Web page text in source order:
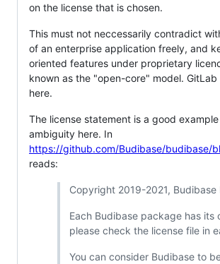
on the license that is chosen.
This must not neccessarily contradict
of an enterprise application freely, and
oriented features under proprietary
known as the "open-core" model.
here.
The license statement is a good
ambiguity here. In
https://github.com/Budibase/budibase/
reads:
Copyright 2019-2021, Budibase
Each Budibase package has its
please check the license file in
You can consider Budibase to